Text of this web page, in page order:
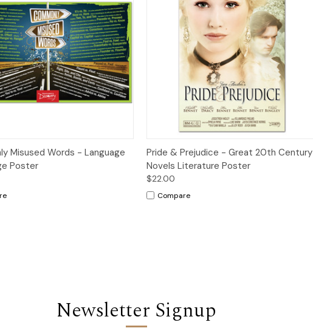
View Add to Cart
Misused Words - Language
Poster
Quick View Add to Cart
Pride & Prejudice - Great 20th Century
Novels Literature Poster
$22.00
Compare
Newsletter Signup